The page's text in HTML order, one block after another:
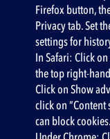
Firefox button,
Privacy tab. Set
settings for
In Safari: Click
the top right-
Click on Show
click on “Content
can block cookies.